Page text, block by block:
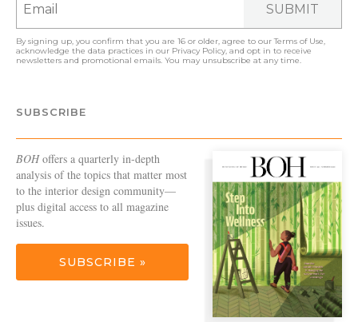
SUBMIT
By signing up, you confirm that you are 16 or older, agree to ourTerms of Use
acknowledge the data practices in our Privacy Policy , and opt in to receive
newsletters and promotional emails. You may unsubscribe at any time.
SUBSCRIBE
BOHoffers a quarterly in-depth
analysis of the topics that matter most
to the interior design community—
plus digital access to all magazine
issues.
SUBSCRIBE »